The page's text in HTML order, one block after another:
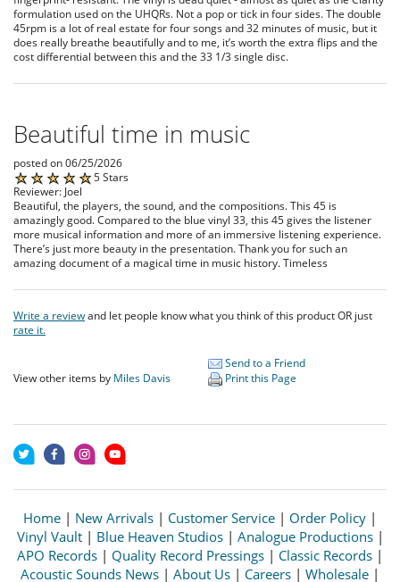
formulation used on the UHQRs. Not a pop or tick in four sides. The double
45rpm is a lot of real estate for four songs and 32 minutes of music, but it
does really breathe beautifully and to me, it’s worth the extra flips and the
cost differential between this and the 33 1/3 single disc.
Beautiful time in music
posted on 06/25/2026
5 Stars
Reviewer: Joel
Beautiful, the players, the sound, and the compositions. This 45 is
amazingly good. Compared to the blue vinyl 33, this 45 gives the listener
more musical information and more of an immersive listening experience.
There’s just more beauty in the presentation. Thank you for such an
amazing document of a magical time in music history. Timeless
Write a reviewand let people know what you think of this product OR just
rate it.
View other items by Miles Davis
Send to a Friend
Print this Page
Home | New Arrivals | Customer Service | Order Policy |
Vinyl Vault| Blue Heaven Studios| Analogue Productions|
APO Records | Quality Record Pressings | Classic Records |
Acoustic Sounds News | About Us | Careers | Wholesale |